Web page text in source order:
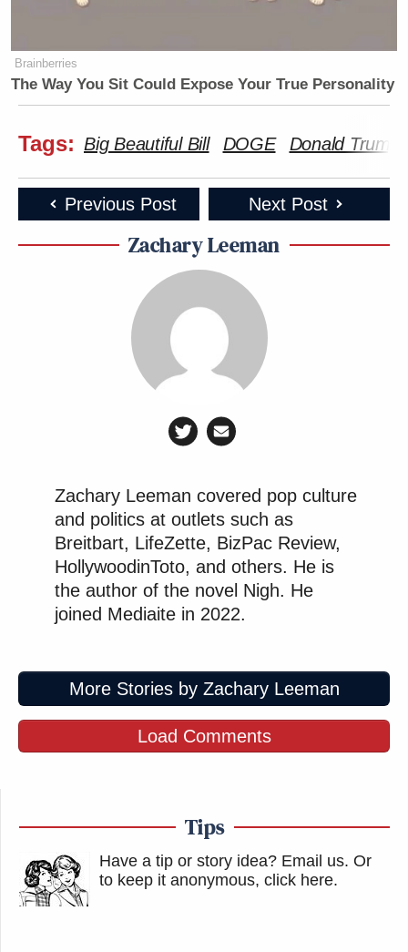
Brainberries
The Way You Sit Could Expose Your True Personality
Tags: Big Beautiful Bill DOGE Donald Trump
Previous Post Next Post
Zachary Leeman
Zachary Leeman covered pop culture
and politics at outlets such as
Breitbart, LifeZette, BizPac Review,
HollywoodinToto, and others. He is
the author of the novel Nigh. He
joined Mediaite in 2022.
More Stories by Zachary Leeman
Load Comments
Tips
Have a tip or story idea? Email us. Or
to keep it anonymous, click here.